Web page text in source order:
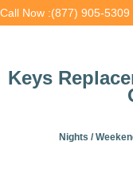
Call Now :(877) 905-5309
Keys
Nights /